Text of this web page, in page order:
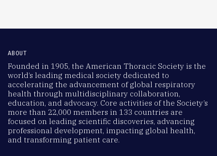
ABOUT
Founded in 1905, the American Thoracic Society is the
world’s leading medical society dedicated to
accelerating the advancement of global respiratory
health through multidisciplinary collaboration,
education, and advocacy. Core activities of the Society’s
more than 22,000 members in 133 countries are
focused on leading scientific discoveries, advancing
professional development, impacting global health,
and transforming patient care.